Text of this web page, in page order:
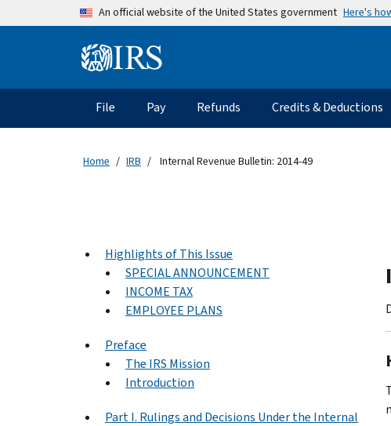
Skip to main contentAn official website of the United States government Here's
Information Menu
Main navigation
File Pay Refunds Credits & Deductions
Home IRB Internal Revenue Bulletin: 2014-49
Highlights of This Issue
SPECIAL ANNOUNCEMENT
INCOME TAX
EMPLOYEE PLANS
Preface
The IRS Mission
Introduction
Part I. Rulings and Decisions Under the Internal